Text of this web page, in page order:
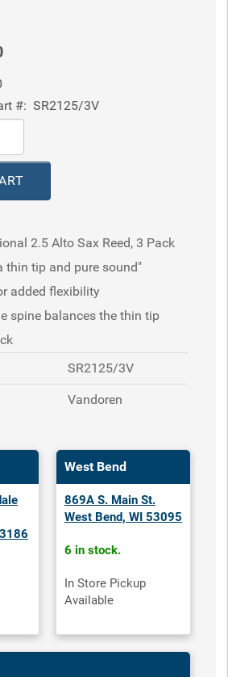
#: SR2125/3V
2.5 Alto Sax Reed, 3 Pack
thin tip and pure sound"
added flexibility
spine balances the thin tip
SR2125/3V
Vandoren
West Bend
869A S. Main St.
West Bend, WI 53095
6 in stock.
In Store Pickup
Available